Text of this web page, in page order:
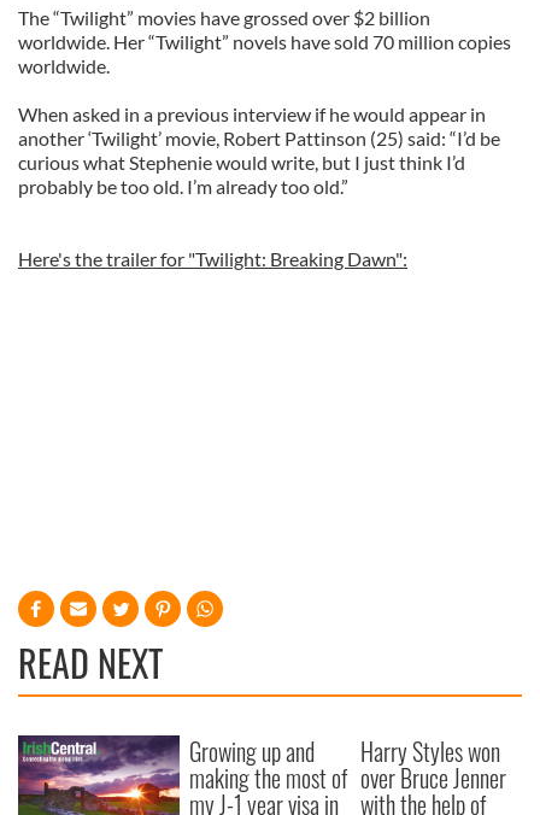
The “Twilight” movies have grossed over $2 billion
worldwide. Her “Twilight” novels have sold 70 million copies
worldwide.
When asked in a previous interview if he would appear in
another ‘Twilight’ movie, Robert Pattinson (25) said: “I’d be
curious what Stephenie would write, but I just think I’d
probably be too old. I’m already too old.”
Here's the trailer for "Twilight: Breaking Dawn":
READ NEXT
Growing up and
making the most of
my J-1 year visa in
Harry Styles won
over Bruce Jenner
with the help of